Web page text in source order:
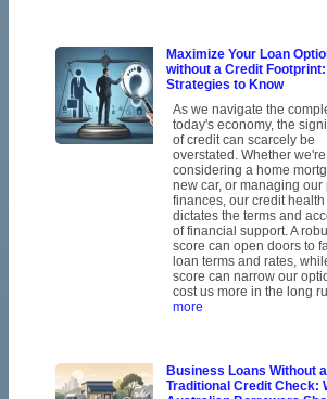
Maximize Your Loan
without a Credit Footprint:
Strategies to Know
As we navigate the
today's economy, the
of credit can scarcely be
overstated. Whether we're
considering a home
new car, or managing our
finances, our credit health
dictates the terms and
of financial support. A
score can open doors to
loan terms and rates,
score can narrow our
cost us more in the long
more
Business Loans Without a
Traditional Credit Check: